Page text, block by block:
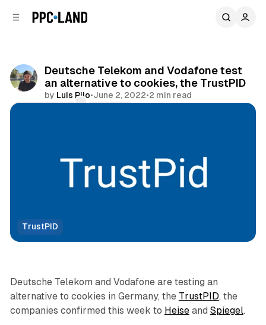
Deutsche Telekom and Vodafone test
an alternative to cookies, the TrustPID
by Luis Rijo•June 2, 2022•2 min read
TrustPID
Data
Deutsche Telekom and Vodafone are testing an
alternative to cookies in Germany, the TrustPID, the
companies confirmed this week to Heiseand Spiegel.